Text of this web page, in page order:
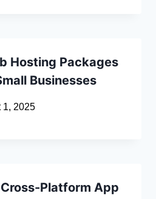
Hosting Packages
Businesses
1, 2025
Platform App